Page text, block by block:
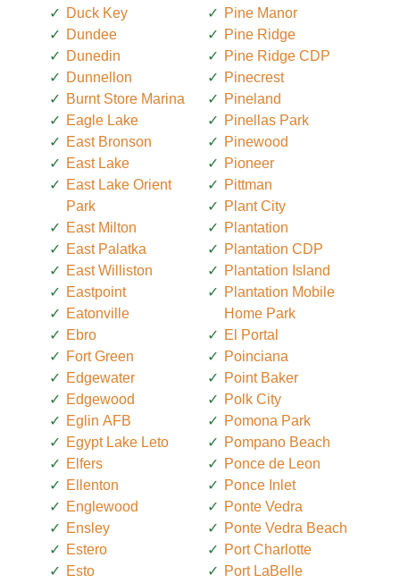
Duck Key
Dundee
Dunedin
Dunnellon
Burnt Store Marina
Eagle Lake
East Bronson
East Lake
East Lake Orient
Park
East Milton
East Palatka
East Williston
Eastpoint
Eatonville
Ebro
Fort Green
Edgewater
Edgewood
Eglin AFB
Egypt Lake Leto
Elfers
Ellenton
Englewood
Ensley
Estero
Esto
Pine Manor
Pine Ridge
Pine Ridge CDP
Pinecrest
Pineland
Pinellas Park
Pinewood
Pioneer
Pittman
Plant City
Plantation
Plantation CDP
Plantation Island
Plantation Mobile
Home Park
El Portal
Poinciana
Point Baker
Polk City
Pomona Park
Pompano Beach
Ponce de Leon
Ponce Inlet
Ponte Vedra
Ponte Vedra Beach
Port Charlotte
Port LaBelle